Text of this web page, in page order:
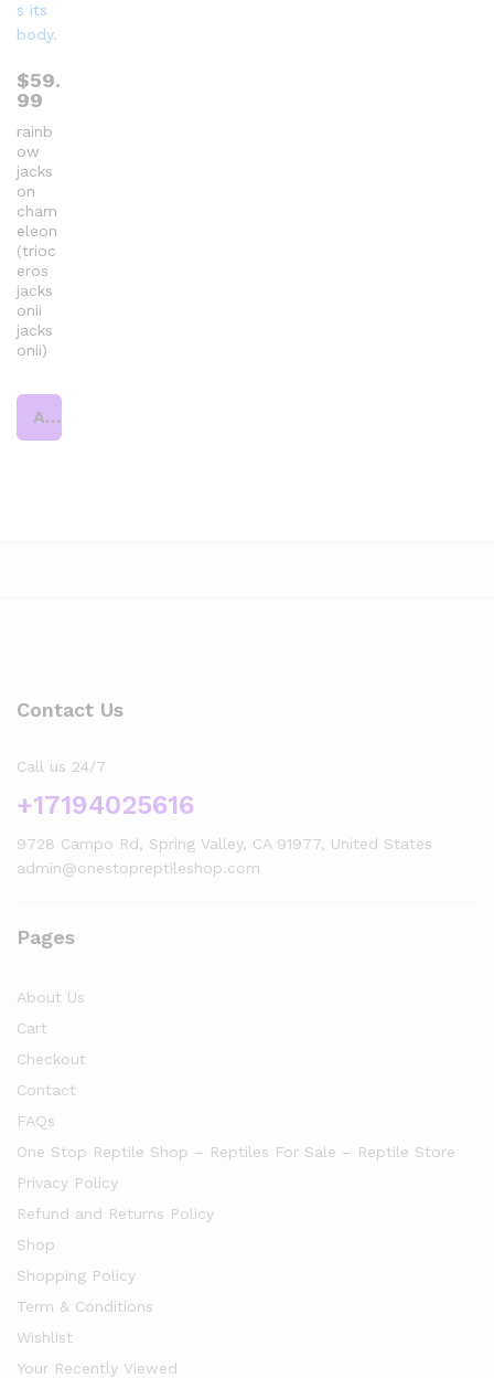
$59.
99
rainb
ow
jacks
on
cham
eleon
(trioc
eros
jacks
onii
jacks
onii)
Add to cart
Contact Us
Call us 24/7
+17194025616
9728 Campo Rd, Spring Valley, CA 91977, United States
admin@onestopreptileshop.com
Pages
About Us
Cart
Checkout
Contact
FAQs
One Stop Reptile Shop – Reptiles For Sale – Reptile Store
Privacy Policy
Refund and Returns Policy
Shop
Shopping Policy
Term & Conditions
Wishlist
Your Recently Viewed